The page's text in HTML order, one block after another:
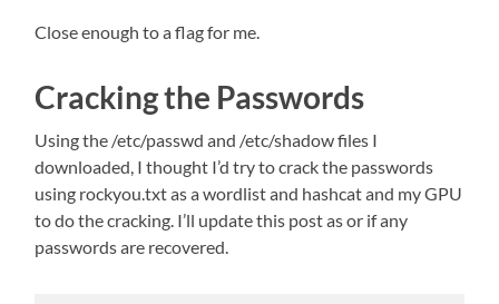
Close enough to a flag for me.
Cracking the Passwords
Using the /etc/passwd and /etc/shadow files I
downloaded, I thought I’d try to crack the passwords
using rockyou.txt as a wordlist and hashcat and my GPU
to do the cracking. I’ll update this post as or if any
passwords are recovered.